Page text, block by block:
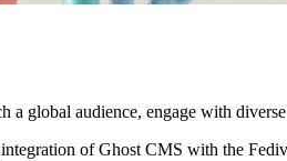
a global audience, engage with
of Ghost CMS with the